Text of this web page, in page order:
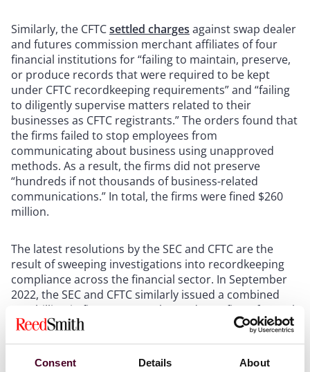
Consent Details About
Similarly, the CFTCsettled charges against swap dealer
and futures commission merchant affiliates of four
financial institutions for “failing to maintain, preserve,
or produce records that were required to be kept
under CFTC recordkeeping requirements” and “failing
to diligently supervise matters related to their
businesses as CFTC registrants.” The orders found that
the firms failed to stop employees from
communicating about business using unapproved
methods. As a result, the firms did not preserve
“hundreds if not thousands of business-related
communications.” In total, the firms were fined $260
million.
The latest resolutions by the SEC and CFTC are the
result of sweeping investigations into recordkeeping
compliance across the financial sector. In September
2022, the SEC and CFTC similarly issued a combined
$1.8 billion in fines to more than a dozen firms for such
violations. The DOJ has similarly warned companies to
preserve business records. In March 2023, the DOJ
announced
changes to its Evaluation of Corporate